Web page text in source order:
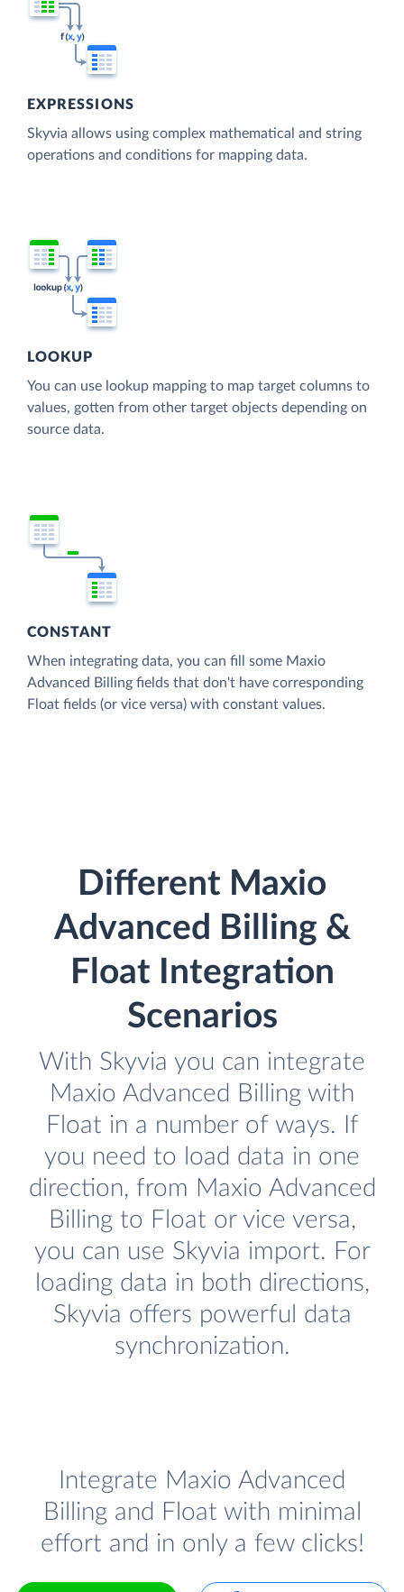
EXPRESSIONS
Skyvia allows using complex mathematical and string
operations and conditions for mapping data.
LOOKUP
You can use lookup mapping to map target columns to
values, gotten from other target objects depending on
source data.
CONSTANT
When integrating data, you can fill some Maxio
Advanced Billing fields that don't have corresponding
Float fields (or vice versa) with constant values.
Different Maxio
Advanced Billing &
Float Integration
Scenarios
With Skyvia you can integrate
Maxio Advanced Billing with
Float in a number of ways. If
you need to load data in one
direction, from Maxio Advanced
Billing to Float or vice versa,
you can use Skyvia import. For
loading data in both directions,
Skyvia offers powerful data
synchronization.
Integrate Maxio Advanced
Billing and Float with minimal
effort and in only a few clicks!